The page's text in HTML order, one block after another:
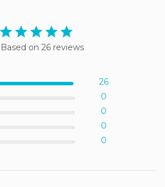
5 star rating
Based on 26 reviews
26 reviews
0
0
0
0
26